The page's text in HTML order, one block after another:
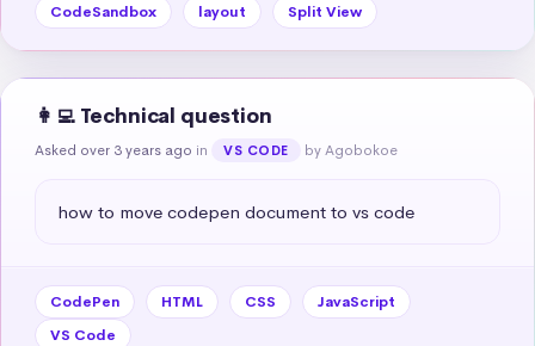
CodeSandbox layout Split View
👩‍💻 Technical question
Asked over 3 years ago in VS CODE by Agobokoe
how to move codepen document to vs code
CodePen HTML CSS
JavaScript
VS Code